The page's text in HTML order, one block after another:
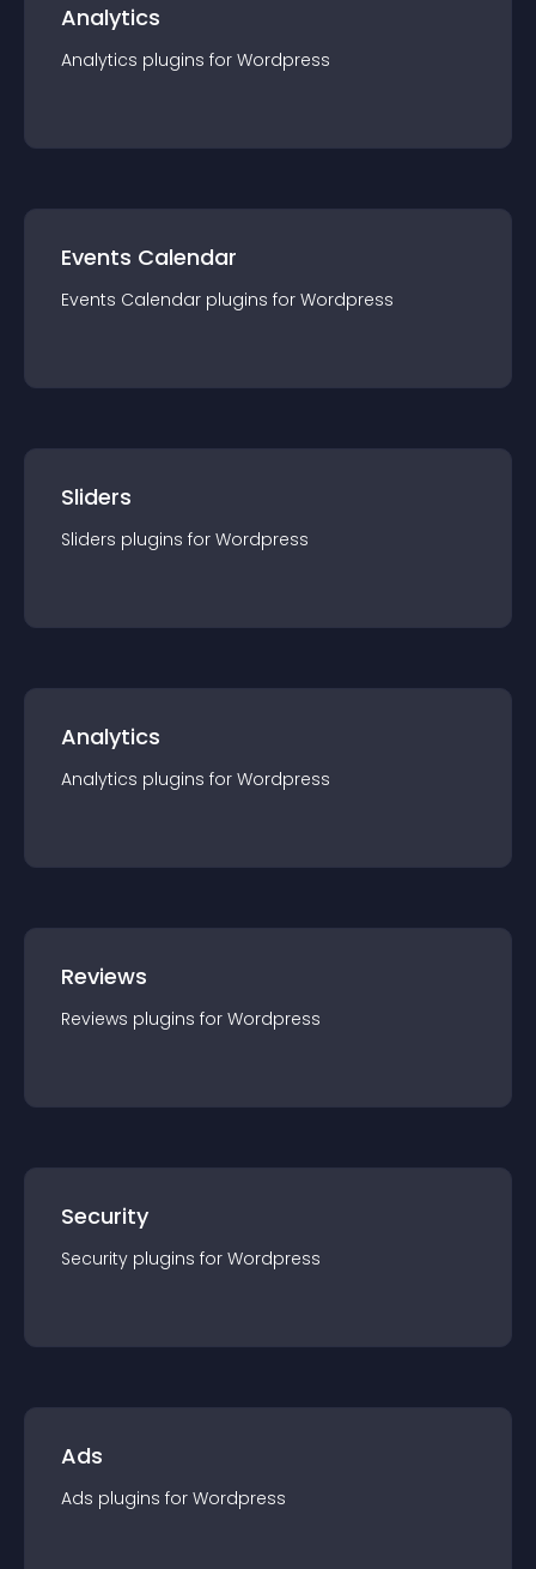
Analytics
Analytics plugins for Wordpress
Events Calendar
Events Calendar plugins for Wordpress
Sliders
Sliders plugins for Wordpress
Analytics
Analytics plugins for Wordpress
Reviews
Reviews plugins for Wordpress
Security
Security plugins for Wordpress
Ads
Ads plugins for Wordpress